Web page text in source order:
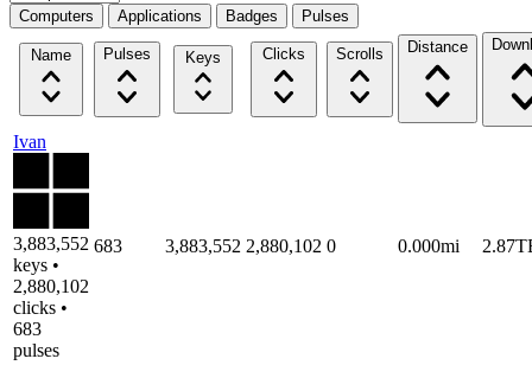
Computers Applications Badges Pulses
Name Pulses Keys Clicks Scrolls Distance
Ivan
3,883,552
keys •
2,880,102
clicks •
683
pulses
683 3,883,552 2,880,102 0 0.000mi